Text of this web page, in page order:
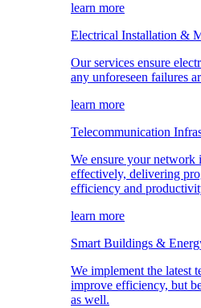
learn more
Electrical Installation &
Our services ensure
any unforeseen failures
learn more
Telecommunication
We ensure your network
effectively, delivering
efficiency and
learn more
Smart Buildings &
We implement the latest
improve efficiency, but
as well.